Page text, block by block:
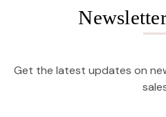
Get the latest updates on